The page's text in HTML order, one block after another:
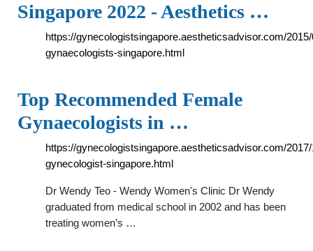
Singapore 2022 - Aesthetics …
https://gynecologistsingapore.aestheticsadvisor.com/
gynaecologists-singapore.html
Top Recommended Female
Gynaecologists in …
https://gynecologistsingapore.aestheticsadvisor.com/
gynecologist-singapore.html
Dr Wendy Teo - Wendy Women's Clinic Dr Wendy
graduated from medical school in 2002 and has been
treating women’s …